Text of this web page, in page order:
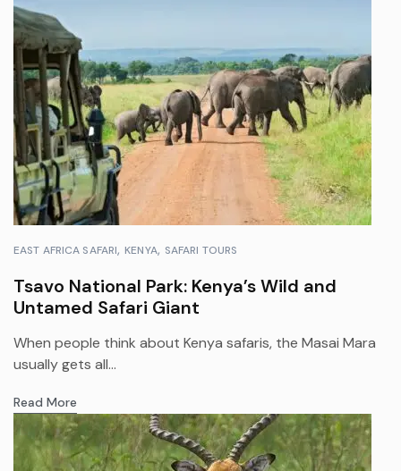
EAST AFRICA SAFARI KENYA SAFARI TOURS
Tsavo National Park: Kenya’s Wild and
Untamed Safari Giant
When people think about Kenya safaris, the Masai Mara
usually gets all...
Read More